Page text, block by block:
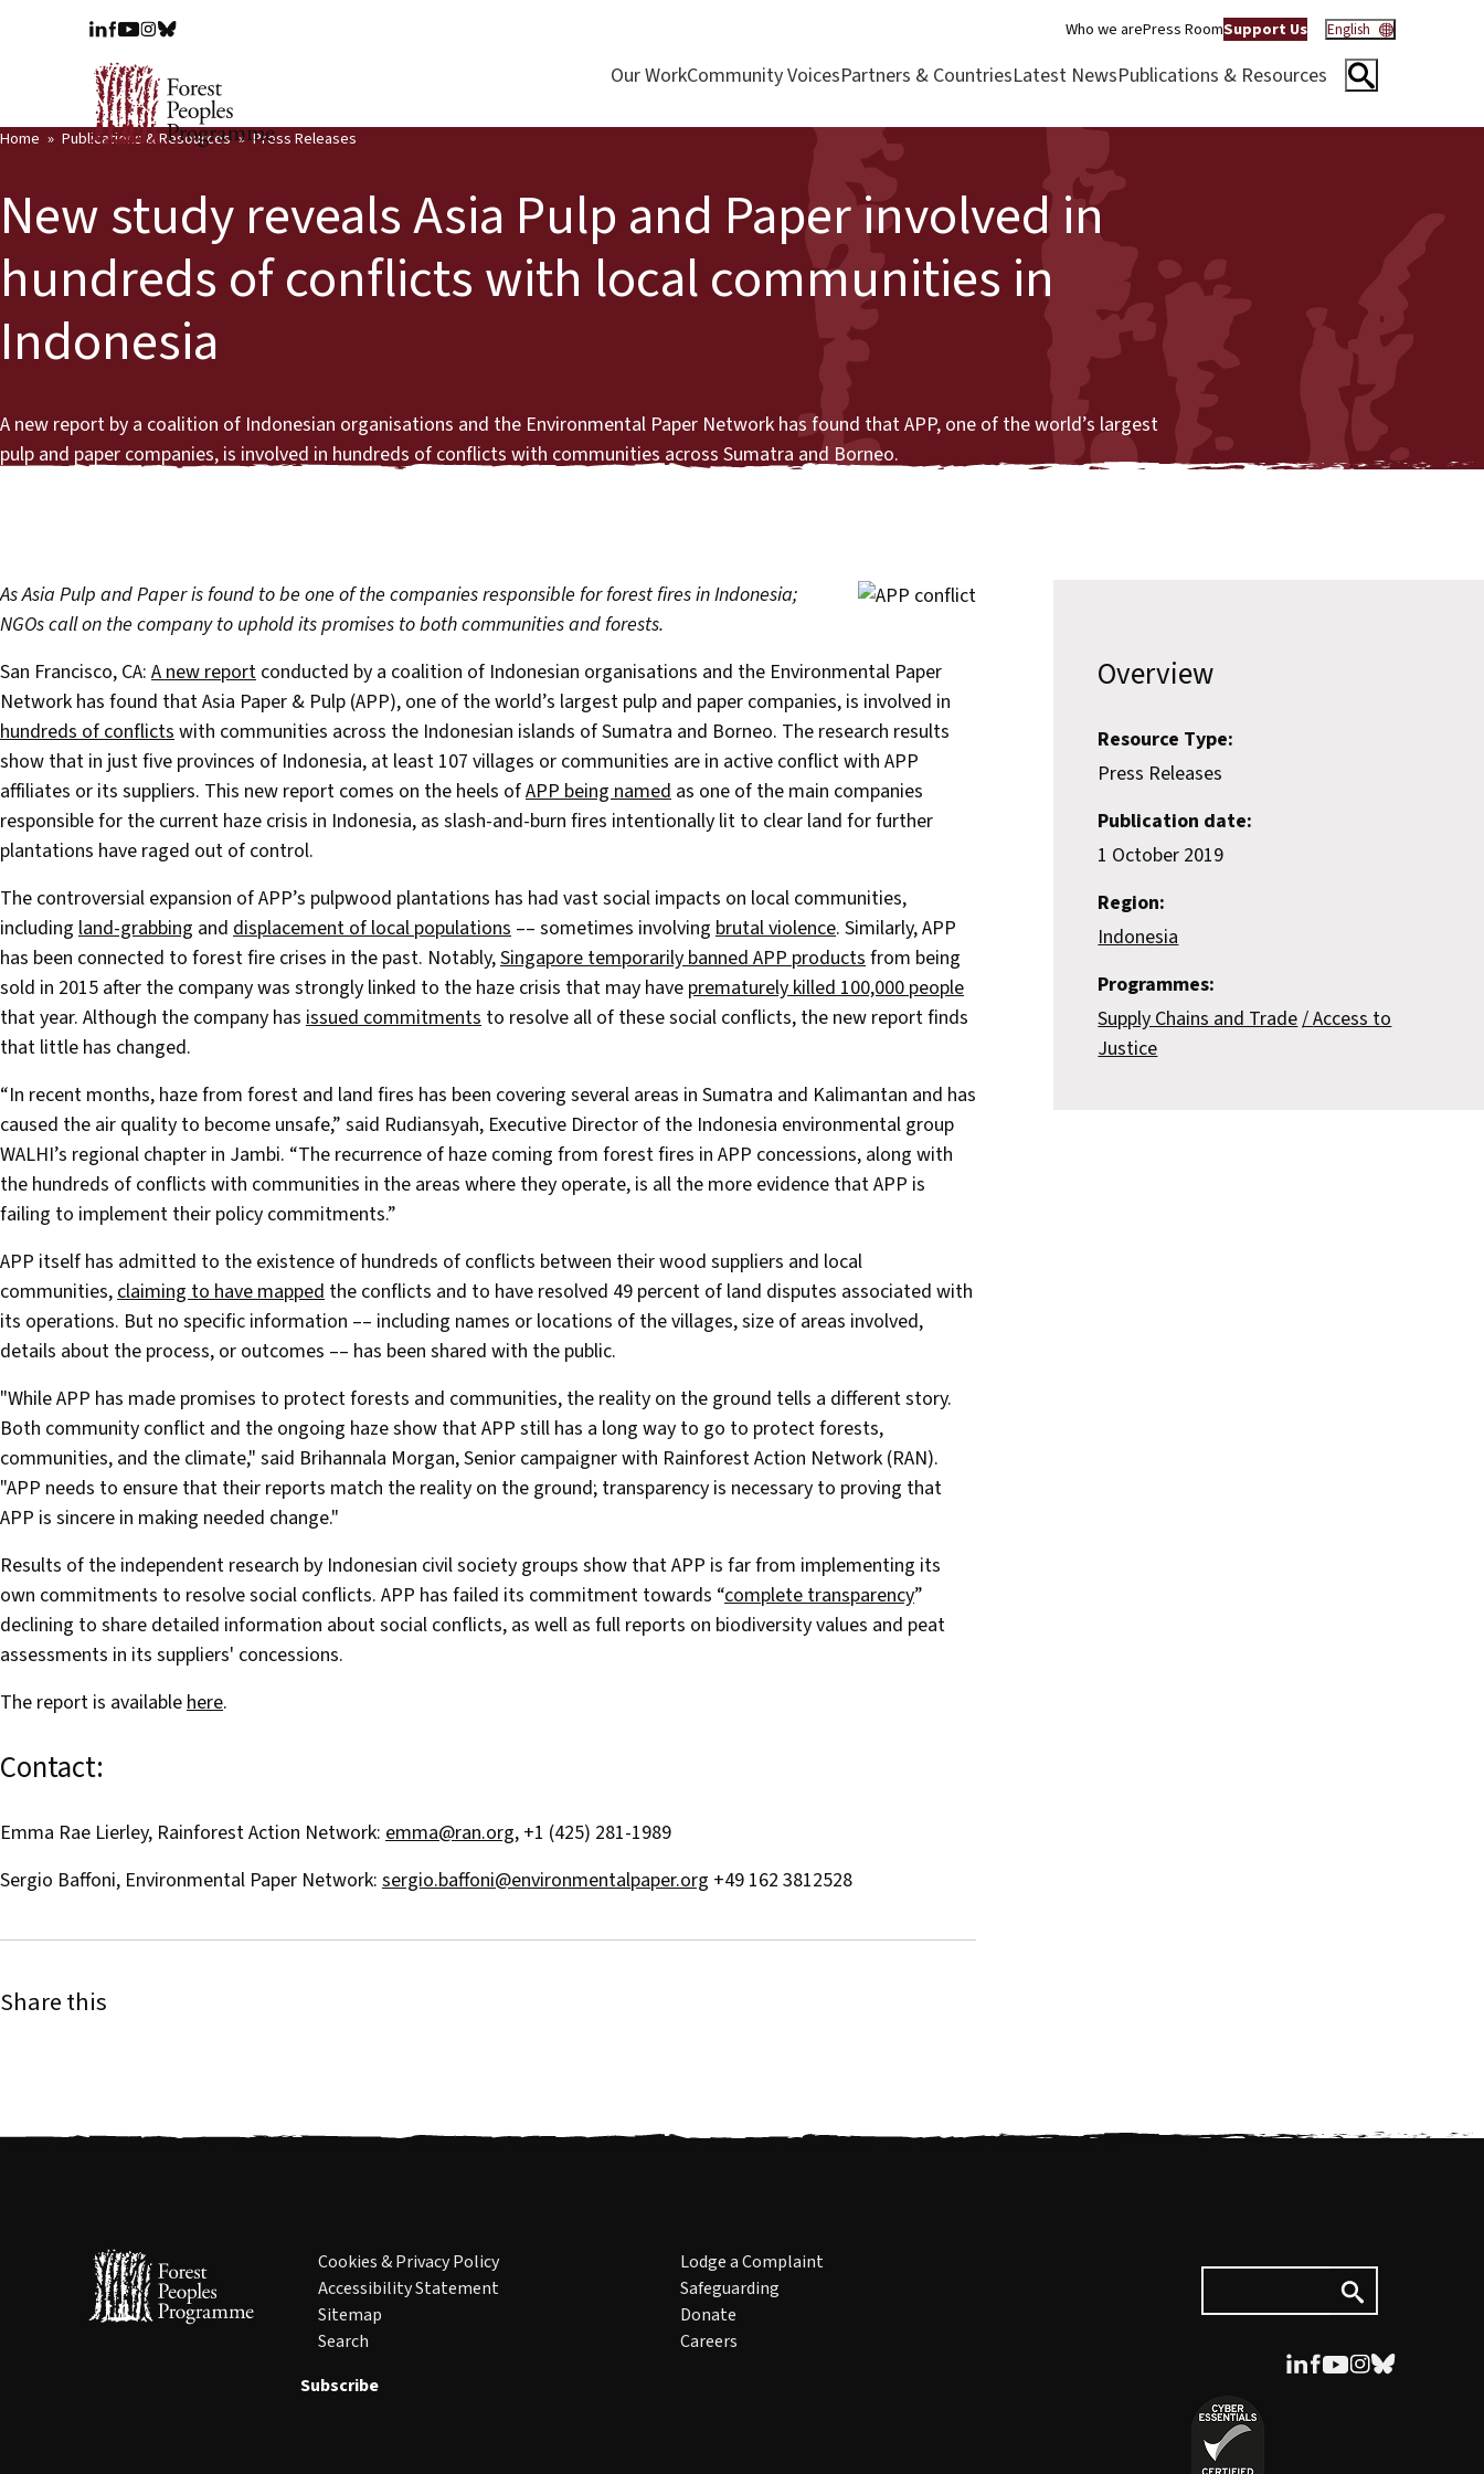
Who we arePress RoomSupport Us English
Our WorkCommunity VoicesPartners & CountriesLatest NewsPublications & Resources
Home Publications & Resources Press Releases
New study reveals Asia Pulp and Paper involved in
hundreds of conflicts with local communities in
Indonesia
A new report by a coalition of Indonesian organisations and the Environmental Paper Network has found that APP, one of the world’s largest
pulp and paper companies, is involved in hundreds of conflicts with communities across Sumatra and Borneo.
As Asia Pulp and Paper is found to be one of the companies responsible for forest fires in Indonesia;
NGOs call on the company to uphold its promises to both communities and forests.
San Francisco, CA: A new report conducted by a coalition of Indonesian organisations and the Environmental Paper
Network has found that Asia Paper & Pulp (APP), one of the world’s largest pulp and paper companies, is involved in
hundreds of conflictswith communities across the Indonesian islands of Sumatra and Borneo. The research results
show that in just five provinces of Indonesia, at least 107 villages or communities are in active conflict with APP
affiliates or its suppliers. This new report comes on the heels ofAPP being named as one of the main companies
responsible for the current haze crisis in Indonesia, as slash-and-burn fires intentionally lit to clear land for further
plantations have raged out of control.
The controversial expansion of APP’s pulpwood plantations has had vast social impacts on local communities,
including land-grabbing and displacement of local populations –– sometimes involving brutal violence. Similarly, APP
has been connected to forest fire crises in the past. Notably,Singapore temporarily banned APP productsfrom being
sold in 2015 after the company was strongly linked to the haze crisis that may have prematurely killed 100,000 people
that year. Although the company has issued commitments to resolve all of these social conflicts, the new report finds
that little has changed.
“In recent months, haze from forest and land fires has been covering several areas in Sumatra and Kalimantan and has
caused the air quality to become unsafe,” said Rudiansyah, Executive Director of the Indonesia environmental group
WALHI’s regional chapter in Jambi. “The recurrence of haze coming from forest fires in APP concessions, along with
the hundreds of conflicts with communities in the areas where they operate, is all the more evidence that APP is
failing to implement their policy commitments.”
APP itself has admitted to the existence of hundreds of conflicts between their wood suppliers and local
communities,claiming to have mapped the conflicts and to have resolved 49 percent of land disputes associated with
its operations. But no specific information –– including names or locations of the villages, size of areas involved,
details about the process, or outcomes –– has been shared with the public.
"While APP has made promises to protect forests and communities, the reality on the ground tells a different story.
Both community conflict and the ongoing haze show that APP still has a long way to go to protect forests,
communities, and the climate," said Brihannala Morgan, Senior campaigner with Rainforest Action Network (RAN).
"APP needs to ensure that their reports match the reality on the ground; transparency is necessary to proving that
APP is sincere in making needed change."
Results of the independent research by Indonesian civil society groups show that APP is far from implementing its
own commitments to resolve social conflicts. APP has failed its commitment towards “complete transparency”
declining to share detailed information about social conflicts, as well as full reports on biodiversity values and peat
assessments in its suppliers' concessions.
The report is availablehere.
Contact:
Emma Rae Lierley, Rainforest Action Network: emma@ran.org, +1 (425) 281-1989
Sergio Baffoni, Environmental Paper Network: sergio.baffoni@environmentalpaper.org +49 162 3812528
Share this
Overview
Resource Type:
Press Releases
Publication date:
1 October 2019
Region:
Indonesia
Programmes:
Supply Chains and Trade Access to
Justice
Cookies & Privacy Policy
Accessibility Statement
Sitemap
Search
Lodge a Complaint
Safeguarding
Donate
Careers
Subscribe